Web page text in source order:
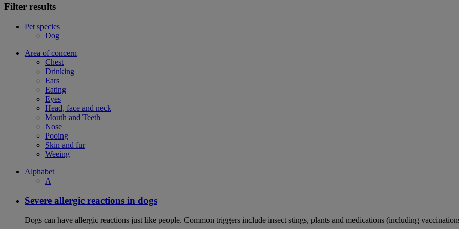
Filter results
Pet species
Dog
Area of concern
Chest
Drinking
Ears
Eating
Eyes
Head, face and neck
Mouth and Teeth
Nose
Pooing
Skin and fur
Weeing
Alphabet
A
Severe allergic reactions in dogs
Dogs can have allergic reactions just like people. Common triggers include insect stings, plants and medications (including